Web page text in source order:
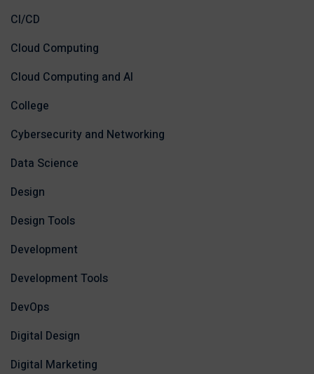
CI/CD
Cloud Computing
Cloud Computing and AI
College
Cybersecurity and Networking
Data Science
Design
Design Tools
Development
Development Tools
DevOps
Digital Design
Digital Marketing